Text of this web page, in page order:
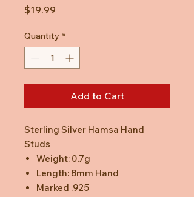
$19.99
Quantity *
Add to Cart
Sterling Silver Hamsa Hand
Studs
Weight: 0.7g
Length: 8mm Hand
Marked .925